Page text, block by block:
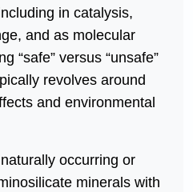
in catalysis,
and as molecular
“safe” versus “unsafe”
revolves around
and environmental
occurring or
minerals with